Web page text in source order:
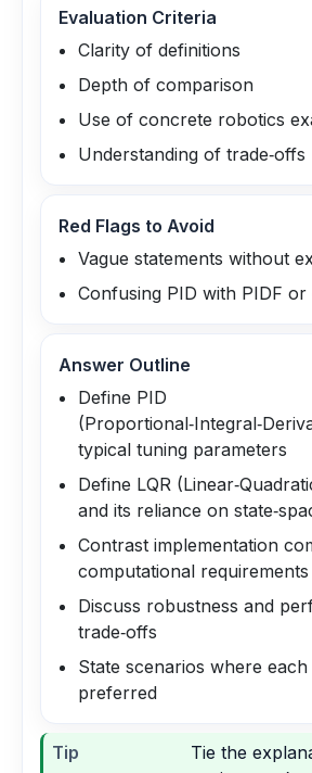
Evaluation Criteria
Clarity of definitions
Depth of comparison
Use of concrete robotics
Understanding of trade‑offs
Red Flags to Avoid
Vague statements without
Confusing PID with PIDF
Answer Outline
Define PID
typical tuning parameters
Define LQR
and its reliance on
Contrast implementation
computational requirements
Discuss robustness and
trade‑offs
State scenarios where
preferred
Tip
Tie the